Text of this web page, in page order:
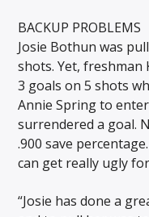
BACKUP PROBLEMS
Josie Bothun was
shots. Yet, freshman
3 goals on 5 shots
Annie Spring to
surrendered a goal.
.900 save
can get really ugly
“Josie has done a